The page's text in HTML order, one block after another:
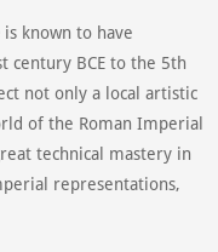
is known to have
century BCE to the 5th
not only a local artistic
of the Roman Imperial
technical mastery in
representations,